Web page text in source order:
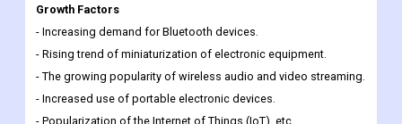
Argentina
Rest of Latin America
Significant Market Dynamics:
Growth Factors
- Increasing demand for Bluetooth devices.